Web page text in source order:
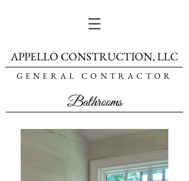
APPELLO CONSTRUCTION, LLC
GENERAL CONTRACTOR
Bathrooms